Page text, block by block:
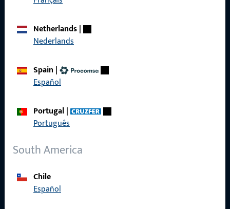
Netherlands|
Nederlands
Spain |
Español
Portugal|
Português
South America
Chile
Español
ProPoint Serviceportal